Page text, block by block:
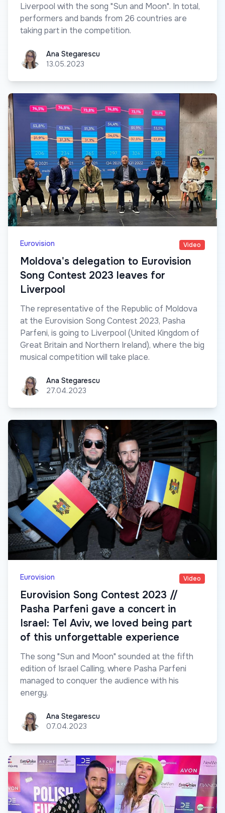
Liverpool with the song "Sun and Moon". In total,
performers and bands from 26 countries are
taking part in the competition.
Ana Stegarescu
Ana Stegarescu
13.05.2023
Eurovision Video
Moldova's delegation to Eurovision
Song Contest 2023 leaves for
Liverpool
The representative of the Republic of Moldova
at the Eurovision Song Contest 2023, Pasha
Parfeni, is going to Liverpool (United Kingdom of
Great Britain and Northern Ireland), where the big
musical competition will take place.
Ana Stegarescu
Ana Stegarescu
27.04.2023
Eurovision Video
Eurovision Song Contest 2023 //
Pasha Parfeni gave a concert in
Israel: Tel Aviv, we loved being part
of this unforgettable experience
The song "Sun and Moon" sounded at the fifth
edition of Israel Calling, where Pasha Parfeni
managed to conquer the audience with his
energy.
Ana Stegarescu
Ana Stegarescu
07.04.2023